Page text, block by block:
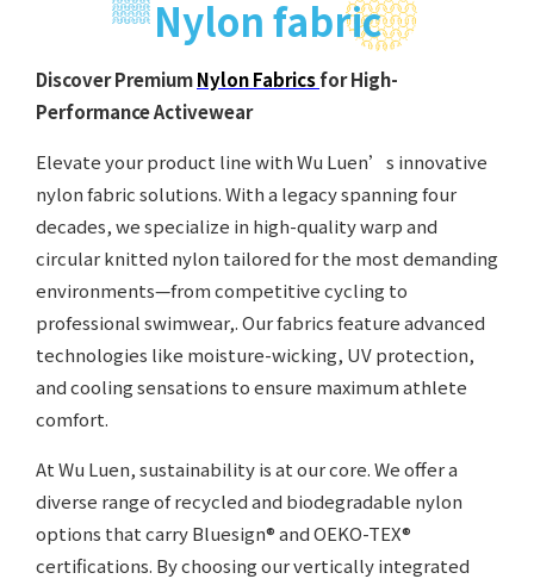
Nylon fabric
Discover PremiumNylon Fabricsfor High-
Performance Activewear
Elevate your product line with Wu Luen’s innovative
nylon fabric solutions. With a legacy spanning four
decades, we specialize in high-quality warp and
circular knitted nylon tailored for the most demanding
environments—from competitive cycling to
professional swimwear,. Our fabrics feature advanced
technologies like moisture-wicking, UV protection,
and cooling sensations to ensure maximum athlete
comfort.
At Wu Luen, sustainability is at our core. We offer a
diverse range of recycled and biodegradable nylon
options that carry Bluesign® and OEKO-TEX®
certifications. By choosing our vertically integrated